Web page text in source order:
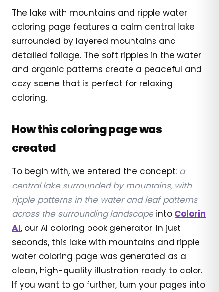
The lake with mountains and ripple water
coloring page features a calm central lake
surrounded by layered mountains and
detailed foliage. The soft ripples in the water
and organic patterns create a peaceful and
cozy scene that is perfect for relaxing
coloring.
How this coloring page was
created
To begin with, we entered the concept: a
central lake surrounded by mountains, with
ripple patterns in the water and leaf patterns
across the surrounding landscape into Colorin
AI, our AI coloring book generator. In just
seconds, this lake with mountains and ripple
water coloring page was generated as a
clean, high-quality illustration ready to color.
If you want to go further, turn your pages into